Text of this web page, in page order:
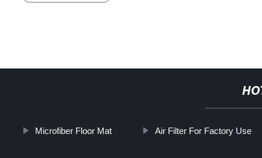
Microfiber Floor Mat Air Filter For Factory Use